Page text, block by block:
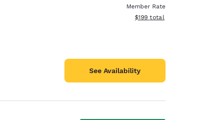
Member Rate
View estimated total details
$199 total
See Availability